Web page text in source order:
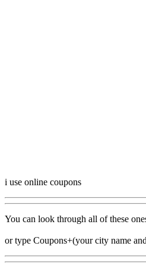
i use online coupons
You can look through all of these
or type Coupons+(your city name